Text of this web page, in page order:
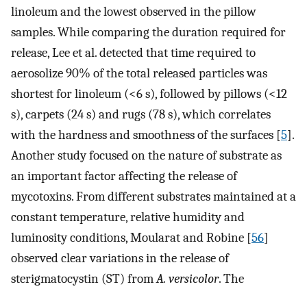
linoleum and the lowest observed in the pillow
samples. While comparing the duration required for
release, Lee et al. detected that time required to
aerosolize 90% of the total released particles was
shortest for linoleum (<6 s), followed by pillows (<12
s), carpets (24 s) and rugs (78 s), which correlates
with the hardness and smoothness of the surfaces [5].
Another study focused on the nature of substrate as
an important factor affecting the release of
mycotoxins. From different substrates maintained at a
constant temperature, relative humidity and
luminosity conditions, Moularat and Robine [56]
observed clear variations in the release of
sterigmatocystin (ST) fromA. versicolor. The